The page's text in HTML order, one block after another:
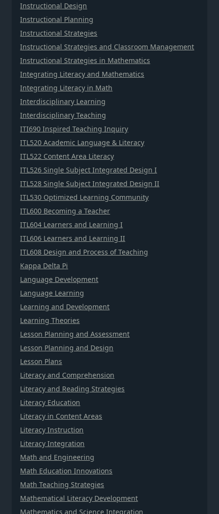
Instructional Design
Instructional Planning
Instructional Strategies
Instructional Strategies and Classroom Management
Instructional Strategies in Mathematics
Integrating Literacy and Mathematics
Integrating Literacy in Math
Interdisciplinary Learning
Interdisciplinary Teaching
ITI690 Inspired Teaching Inquiry
ITL520 Academic Language & Literacy
ITL522 Content Area Literacy
ITL526 Single Subject Integrated Design I
ITL528 Single Subject Integrated Design II
ITL530 Optimized Learning Community
ITL600 Becoming a Teacher
ITL604 Learners and Learning I
ITL606 Learners and Learning II
ITL608 Design and Process of Teaching
Kappa Delta Pi
Language Development
Language Learning
Learning and Development
Learning Theories
Lesson Planning and Assessment
Lesson Planning and Design
Lesson Plans
Literacy and Comprehension
Literacy and Reading Strategies
Literacy Education
Literacy in Content Areas
Literacy Instruction
Literacy Integration
Math and Engineering
Math Education Innovations
Math Teaching Strategies
Mathematical Literacy Development
Mathematics and Science Integration